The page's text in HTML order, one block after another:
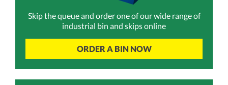
Skip the queue and order one of our wide range of
industrial bin and skips online
ORDER A BIN NOW